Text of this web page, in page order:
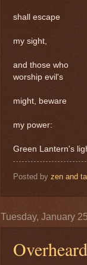
shall escape
my sight,
and those who
worship evil's
might, beware
my power:
Green Lantern's
Posted by zen and
Tuesday, January